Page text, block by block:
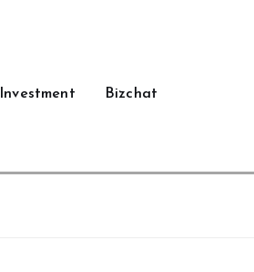
Investment Bizchat